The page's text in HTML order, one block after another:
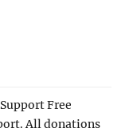
Free
All donations